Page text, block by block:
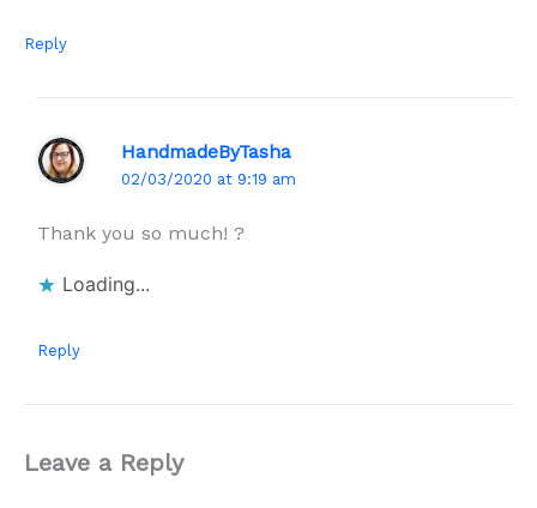
Reply
HandmadeByTasha
02/03/2020 at 9:19 am
Thank you so much! ?
Loading...
Reply
Leave a Reply